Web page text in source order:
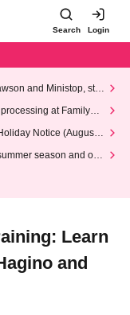
Search Login
and Ministop, star
at FamilyMa
Notice (August 1
season and our
Learn
and